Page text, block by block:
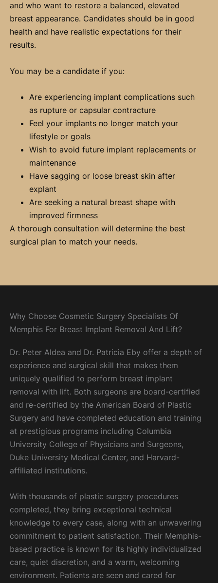
and who want to restore a balanced, elevated
breast appearance. Candidates should be in good
health and have realistic expectations for their
results.
You may be a candidate if you:
Are experiencing implant complications such
as rupture or capsular contracture
Feel your implants no longer match your
lifestyle or goals
Wish to avoid future implant replacements or
maintenance
Have sagging or loose breast skin after
explant
Are seeking a natural breast shape with
improved firmness
A thorough consultation will determine the best
surgical plan to match your needs.
Why Choose Cosmetic Surgery Specialists Of
Memphis For Breast Implant Removal And Lift?
Dr. Peter Aldea and Dr. Patricia Eby offer a depth of
experience and surgical skill that makes them
uniquely qualified to perform breast implant
removal with lift. Both surgeons are board-certified
and re-certified by the American Board of Plastic
Surgery and have completed education and training
at prestigious programs including Columbia
University College of Physicians and Surgeons,
Duke University Medical Center, and Harvard-
affiliated institutions.
With thousands of plastic surgery procedures
completed, they bring exceptional technical
knowledge to every case, along with an unwavering
commitment to patient satisfaction. Their Memphis-
based practice is known for its highly individualized
care, quiet discretion, and a warm, welcoming
environment. Patients are seen and cared for